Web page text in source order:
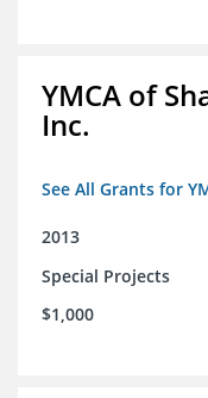
YMCA of
Inc.
See All Grants for
2013
Special Projects
$1,000